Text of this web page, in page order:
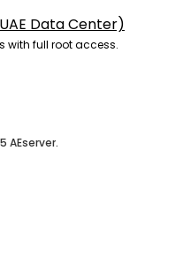
Data Center)
with full root access.
AEserver.